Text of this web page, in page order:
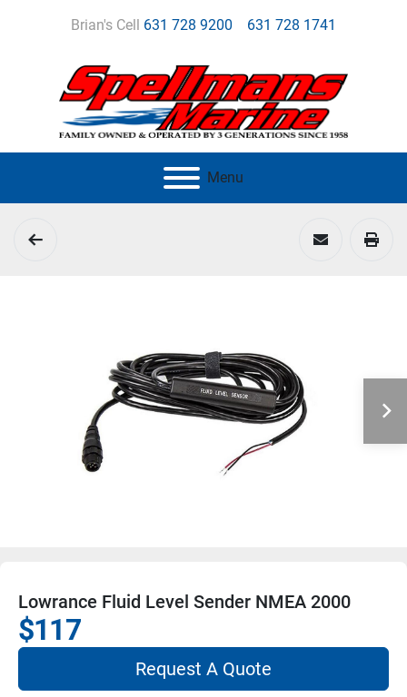
Brian's Cell 631 728 9200 631 728 1741
Menu
Lowrance Fluid Level Sender NMEA 2000
$117
Request A Quote